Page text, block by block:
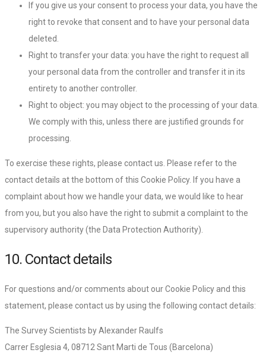
If you give us your consent to process your data, you have the
right to revoke that consent and to have your personal data
deleted.
Right to transfer your data: you have the right to request all
your personal data from the controller and transfer it in its
entirety to another controller.
Right to object: you may object to the processing of your data.
We comply with this, unless there are justified grounds for
processing.
To exercise these rights, please contact us. Please refer to the
contact details at the bottom of this Cookie Policy. If you have a
complaint about how we handle your data, we would like to hear
from you, but you also have the right to submit a complaint to the
supervisory authority (the Data Protection Authority).
10. Contact details
For questions and/or comments about our Cookie Policy and this
statement, please contact us by using the following contact details:
The Survey Scientists by Alexander Raulfs
Carrer Esglesia 4, 08712 Sant Marti de Tous (Barcelona)